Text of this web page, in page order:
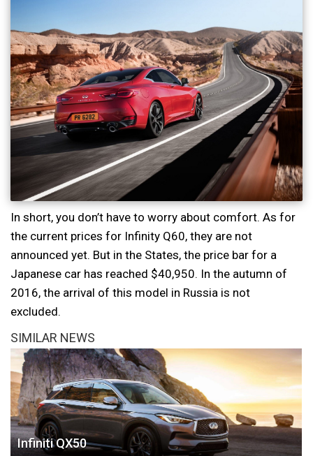
In short, you don’t have to worry about comfort. As for
the current prices for Infinity Q60, they are not
announced yet. But in the States, the price bar for a
Japanese car has reached $40,950. In the autumn of
2016, the arrival of this model in Russia is not
excluded.
SIMILAR NEWS
Infiniti QX50